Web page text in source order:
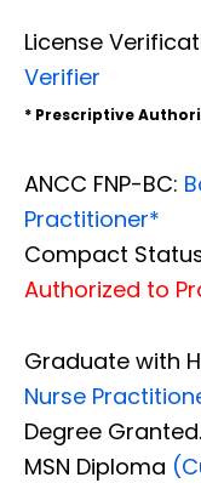
License
Verifier
* Prescriptive
ANCC FNP-BC:
Practitioner*
Compact
Authorized to
Graduate with
Nurse
Degree
MSN Diploma